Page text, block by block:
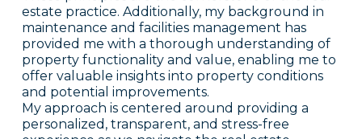
estate practice. Additionally, my background in
maintenance and facilities management has
provided me with a thorough understanding of
property functionality and value, enabling me to
offer valuable insights into property conditions
and potential improvements.
My approach is centered around providing a
personalized, transparent, and stress-free